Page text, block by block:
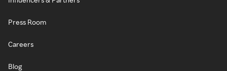
Press Room
Careers
Blog